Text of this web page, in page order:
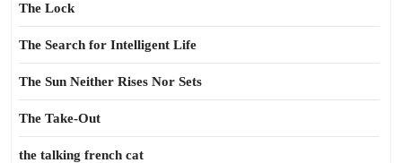
The Lock
The Search for Intelligent Life
The Sun Neither Rises Nor Sets
The Take-Out
the talking french cat